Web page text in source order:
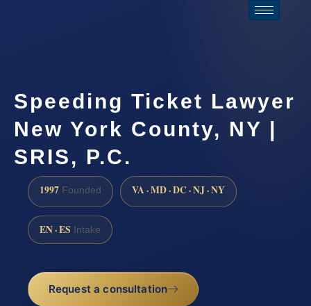
Speeding Ticket Lawyer
New York County, NY |
SRIS, P.C.
1997 Founded VA · MD · DC · NJ · NY
EN · ES Intake
Request a consultation